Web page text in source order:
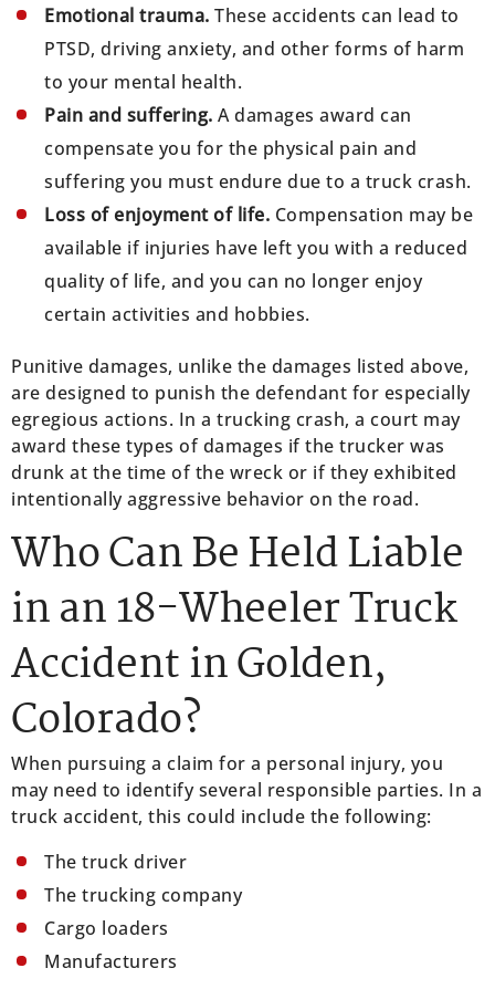
Emotional trauma. These accidents can lead to
PTSD, driving anxiety, and other forms of harm
to your mental health.
Pain and suffering. A damages award can
compensate you for the physical pain and
suffering you must endure due to a truck crash.
Loss of enjoyment of life. Compensation may be
available if injuries have left you with a reduced
quality of life, and you can no longer enjoy
certain activities and hobbies.
Punitive damages, unlike the damages listed above,
are designed to punish the defendant for especially
egregious actions. In a trucking crash, a court may
award these types of damages if the trucker was
drunk at the time of the wreck or if they exhibited
intentionally aggressive behavior on the road.
Who Can Be Held Liable
in an 18-Wheeler Truck
Accident in Golden,
Colorado?
When pursuing a claim for a personal injury, you
may need to identify several responsible parties. In a
truck accident, this could include the following:
The truck driver
The trucking company
Cargo loaders
Manufacturers